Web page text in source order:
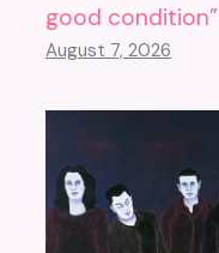
good condition”
August 7, 2026